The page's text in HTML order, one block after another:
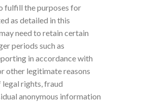
fulfill the purposes for
as detailed in this
need to retain certain
periods such as
in accordance with
other legitimate reasons
rights, fraud
anonymous information